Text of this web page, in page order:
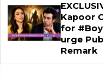
Kapoor
for
urge
Remark